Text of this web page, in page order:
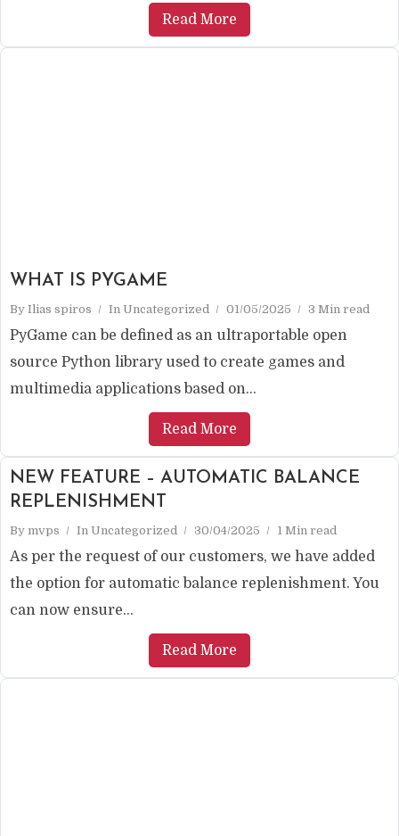
Read More
WHAT IS PYGAME
By Ilias spiros In Uncategorized 01/05/2025 3 Min read
PyGame can be defined as an ultraportable open
source Python library used to create games and
multimedia applications based on...
Read More
NEW FEATURE – AUTOMATIC BALANCE
REPLENISHMENT
By mvps In Uncategorized 30/04/2025 1 Min read
As per the request of our customers, we have added
the option for automatic balance replenishment. You
can now ensure...
Read More